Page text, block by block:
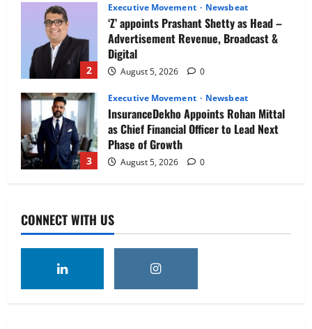
2
Executive Movement Newsbeat
‘Z’ appoints Prashant Shetty as Head –
Advertisement Revenue, Broadcast &
Digital
August 5, 2026 0
3
Executive Movement Newsbeat
InsuranceDekho Appoints Rohan Mittal
as Chief Financial Officer to Lead Next
Phase of Growth
August 5, 2026 0
4
Senior Director – India Operations &
People Strategy
IBM and 1M1B Connect Youth to
CONNECT WITH US